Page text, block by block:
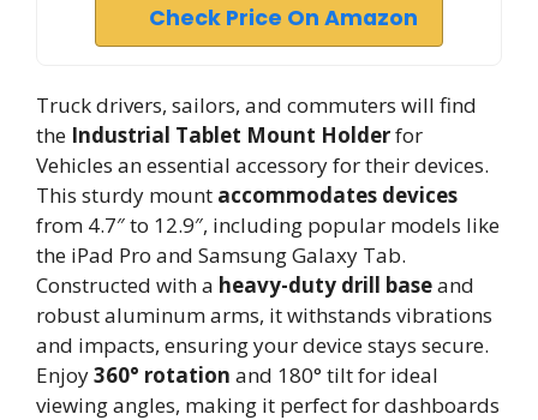
Check Price On Amazon
Truck drivers, sailors, and commuters will find
the Industrial Tablet Mount Holderfor
Vehicles an essential accessory for their devices.
This sturdy mount accommodates devices
from 4.7″ to 12.9″, including popular models like
the iPad Pro and Samsung Galaxy Tab.
Constructed with a heavy-duty drill baseand
robust aluminum arms, it withstands vibrations
and impacts, ensuring your device stays secure.
Enjoy360° rotation and 180° tilt for ideal
viewing angles, making it perfect for dashboards